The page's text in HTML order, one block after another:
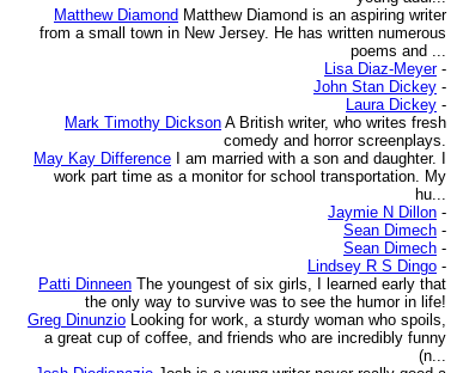
Matthew Diamond Matthew Diamond is an aspiring writer
from a small town in New Jersey. He has written numerous
poems and ...
Lisa Diaz-Meyer -
John Stan Dickey -
Laura Dickey -
Mark Timothy Dickson A British writer, who writes fresh
comedy and horror screenplays.
May Kay Difference
I am married with a son and daughter. I
work part time as a monitor for school transportation. My
hu...
Jaymie N Dillon -
Sean Dimech -
Sean Dimech -
Lindsey R S Dingo -
Patti Dinneen The youngest of six girls, I learned early that
the only way to survive was to see the humor in life!
Greg Dinunzio Looking for work, a sturdy woman who spoils,
a great cup of coffee, and friends who are incredibly funny
(n...